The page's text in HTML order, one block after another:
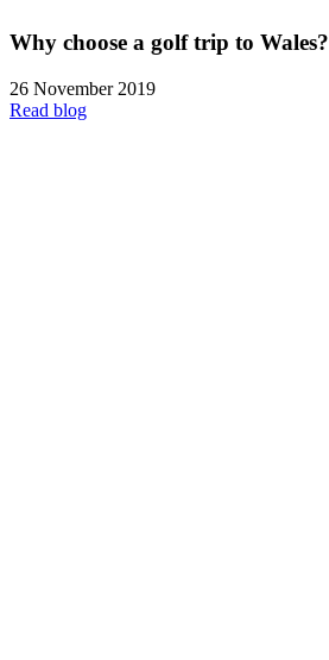
Why choose a golf trip to Wales?
26 November 2019
Read blog